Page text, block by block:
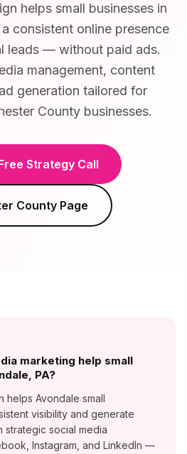
helps small businesses in
consistent online presence
leads — without paid ads.
management, content
generation tailored for
County businesses.
Strategy Call
CountyPage
marketing help small
PA?
helps Avondale small
visibility and generate
strategic social media
Instagram, and LinkedIn —